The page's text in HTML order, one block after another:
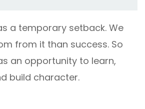
a temporary setback. We
from it than success. So
an opportunity to learn,
build character.